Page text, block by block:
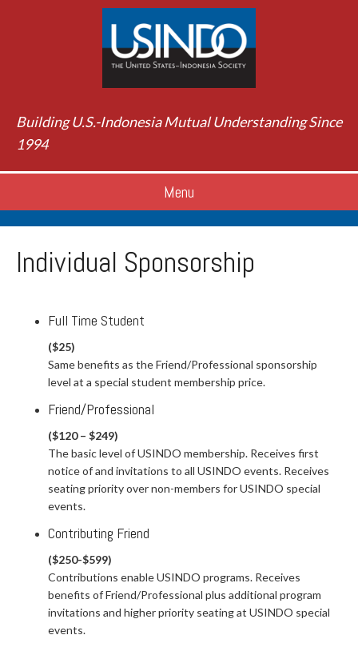
Building U.S.-Indonesia Mutual Understanding Since
1994
Menu
Individual Sponsorship
Full Time Student
($25)
Same benefits as the Friend/Professional sponsorship
level at a special student membership price.
Friend/Professional
($120 – $249)
The basic level of USINDO membership. Receives first
notice of and invitations to all USINDO events. Receives
seating priority over non-members for USINDO special
events.
Contributing Friend
($250-$599)
Contributions enable USINDO programs. Receives
benefits of Friend/Professional plus additional program
invitations and higher priority seating at USINDO special
events.